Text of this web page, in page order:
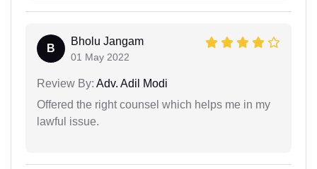
B
Bholu Jangam
01 May 2022
Review By: Adv. Adil Modi
Offered the right counsel which helps me in my
lawful issue.